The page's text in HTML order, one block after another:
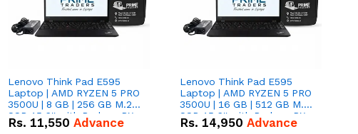
Lenovo Think Pad E595
Laptop | AMD RYZEN 5 PRO
3500U | 8 GB | 256 GB M.2
SSD 15.6'' with Radeon RX
Vega 8 Graphics.
Rs. 11,550 Advance
Lenovo Think Pad E595
Laptop | AMD RYZEN 5 PRO
3500U | 16 GB | 512 GB M.2
SSD 15.6'' with Radeon RX
Vega 8 Graphics.
Rs. 14,950 Advance